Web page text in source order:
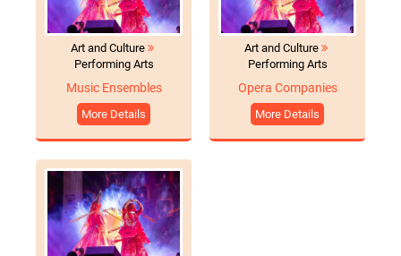
Art and Culture
Performing Arts
Music Ensembles
More Details
Art and Culture
Performing Arts
Opera Companies
More Details